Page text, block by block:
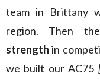
team in Brittany
region. Then
strengthin
we built our AC75